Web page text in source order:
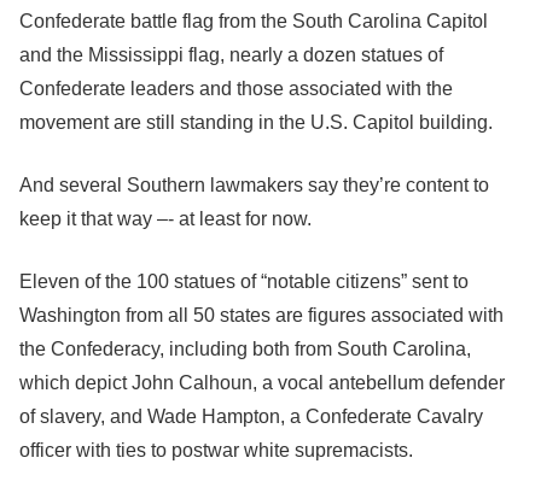
Confederate battle flag from the South Carolina Capitol
and the Mississippi flag, nearly a dozen statues of
Confederate leaders and those associated with the
movement are still standing in the U.S. Capitol building.
And several Southern lawmakers say they’re content to
keep it that way –- at least for now.
Eleven of the 100 statues of “notable citizens” sent to
Washington from all 50 states are figures associated with
the Confederacy, including both from South Carolina,
which depict John Calhoun, a vocal antebellum defender
of slavery, and Wade Hampton, a Confederate Cavalry
officer with ties to postwar white supremacists.